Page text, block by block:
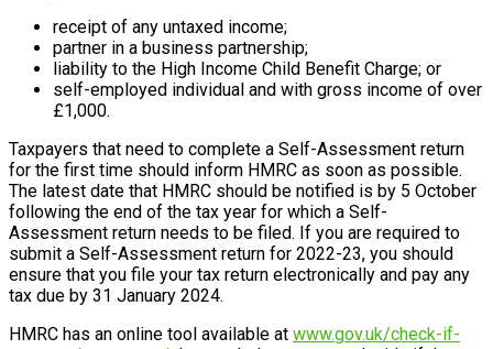
receipt of any untaxed income;
partner in a business partnership;
liability to the High Income Child Benefit Charge; or
self-employed individual and with gross income of over
£1,000.
Taxpayers that need to complete a Self-Assessment return
for the first time should inform HMRC as soon as possible.
The latest date that HMRC should be notified is by 5 October
following the end of the tax year for which a Self-
Assessment return needs to be filed. If you are required to
submit a Self-Assessment return for 2022-23, you should
ensure that you file your tax return electronically and pay any
tax due by 31 January 2024.
HMRC has an online tool available at www.gov.uk/check-if-